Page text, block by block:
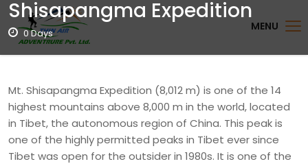
MENU
Shisapangma Expedition
0 Days
Mt. Shisapangma Expedition (8,012 m) is one of the 14
highest mountains above 8,000 m in the world, located
in Tibet, the autonomous region of China. This peak is
one of the highly permitted peaks in Tibet ever since
Tibet was open for the outsider in 1980s. It is one of the